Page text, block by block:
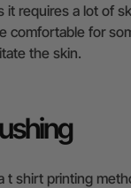
it requires a lot of
comfortable for
the skin.
t shirt printing